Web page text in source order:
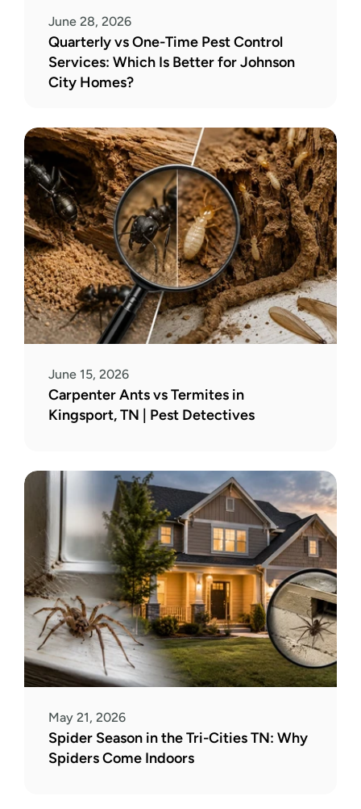
June 28, 2026
Quarterly vs One-Time Pest Control
Services: Which Is Better for Johnson
City Homes?
June 15, 2026
Carpenter Ants vs Termites in
Kingsport, TN | Pest Detectives
May 21, 2026
Spider Season in the Tri-Cities TN: Why
Spiders Come Indoors